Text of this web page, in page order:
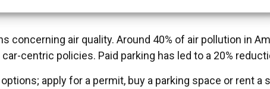
concerning air quality. Around 40% of air pollution in
centric policies. Paid parking has led to a 20%
apply for a permit, buy a parking space or rent a